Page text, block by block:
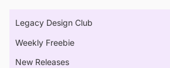
Legacy Design Club
Weekly Freebie
New Releases